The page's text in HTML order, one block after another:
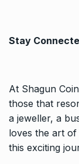
Stay
At Shagun
those that
a jeweller, a
loves the art
this exciting